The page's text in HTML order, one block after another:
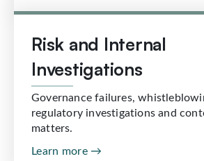
Risk and Internal
Investigations
Governance failures,
regulatory investigations and
matters.
Learn more →